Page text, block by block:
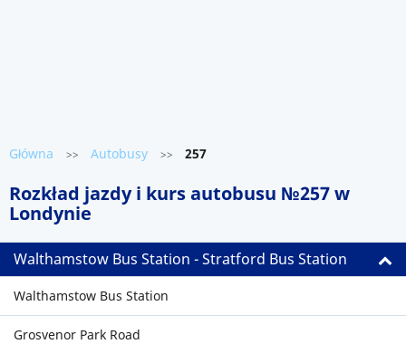
Główna >> Autobusy >> 257
Rozkład jazdy i kurs autobusu №257 w
Londynie
Walthamstow Bus Station - Stratford Bus Station
Walthamstow Bus Station
Grosvenor Park Road